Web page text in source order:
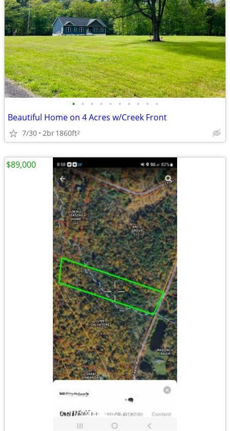
• • • • • • • • • •
Beautiful Home on 4 Acres w/Creek Front
7/30 2br1860ft2
$89,000